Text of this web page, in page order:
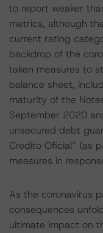
to report weaker
metrics, although
current rating
backdrop of the
taken measures to
balance sheet,
maturity of the
September 2020
unsecured debt
Credito Oficial” (as
measures in
As the coronavirus
consequences
ultimate impact on